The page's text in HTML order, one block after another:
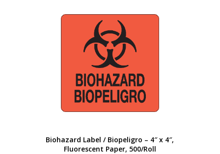
Biohazard Label / Biopeligro – 4″ x 4″,
Fluorescent Paper, 500/Roll